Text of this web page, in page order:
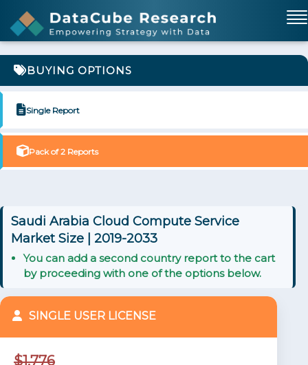
BUYING OPTIONS
Single Report
Pack of 2 Reports
Saudi Arabia Cloud Compute Service
Market Size | 2019-2033
You can add a second country report to the cart
by proceeding with one of the options below.
SINGLE USER LICENSE
$1,776